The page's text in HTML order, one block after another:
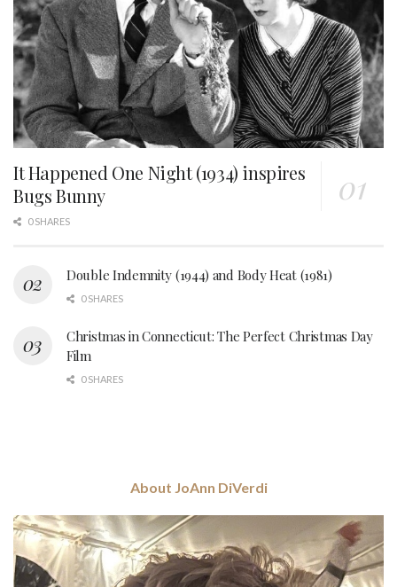
It Happened One Night (1934) inspires
Bugs Bunny
0 SHARES
Double Indemnity (1944) and Body Heat (1981)
0 SHARES
Christmas in Connecticut: The Perfect Christmas Day
Film
0 SHARES
About JoAnn DiVerdi